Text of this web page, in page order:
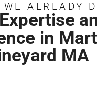
WE ALREADY
in
MA